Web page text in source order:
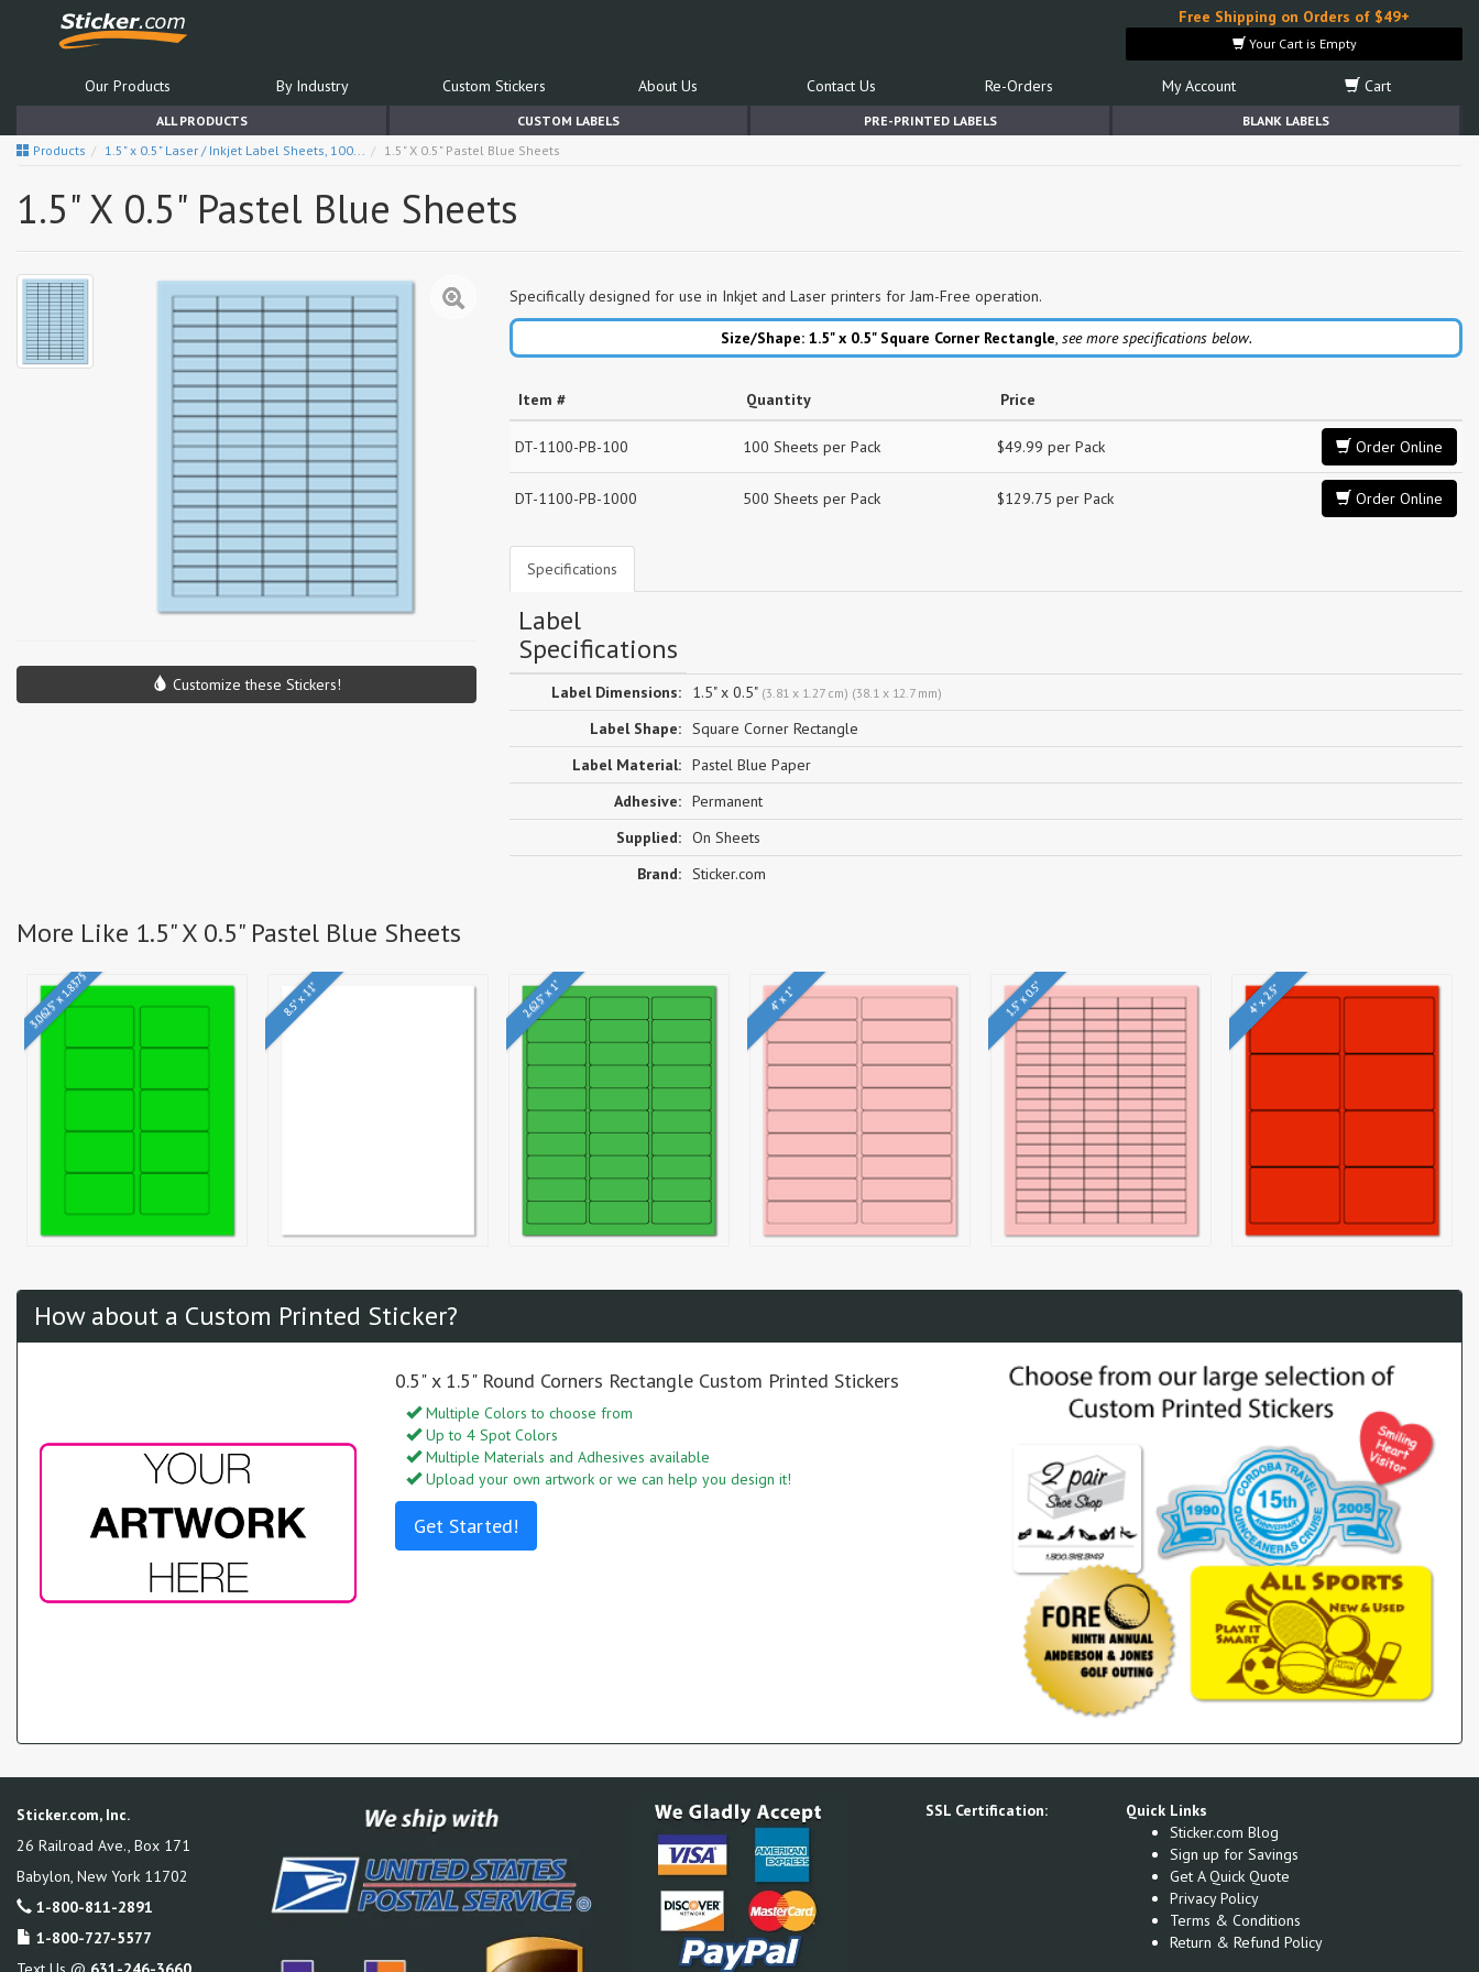
Free Shipping on Orders of $49+
Your Cart is Empty
Our Products By Industry Custom Stickers About Us Contact Us Re-Orders My Account Cart
ALL PRODUCTS CUSTOM LABELS PRE-PRINTED LABELS
BLANK LABELS
Products
1.5" x 0.5" Laser / Inkjet Label Sheets, 100... 1.5" X 0.5" Pastel Blue Sheets
1.5" X 0.5" Pastel Blue Sheets
Customize these Stickers!
Specifically designed for use in Inkjet and Laser printers for Jam-Free operation.
Size/Shape: 1.5" x 0.5" Square Corner Rectangle, see more specifications below.
Item # Quantity Price
DT-1100-PB-100 100 Sheets per Pack $49.99 per Pack Order Online
DT-1100-PB-1000 500 Sheets per Pack $129.75 per Pack Order Online
Specifications
Label
Specifications
Label Dimensions: 1.5" x 0.5" (3.81 x 1.27 cm) (38.1 x 12.7 mm)
Label Shape: Square Corner Rectangle
Label Material: Pastel Blue Paper
Adhesive: Permanent
Supplied: On Sheets
Brand: Sticker.com
More Like 1.5" X 0.5" Pastel Blue Sheets
3.0625" x 1.8375" 8.5" x 11" 2.625" x 1" 4" x 1" 1.5" x 0.5" 4" x 2.5"
How about a Custom Printed Sticker?
0.5" x 1.5" Round Corners Rectangle Custom Printed Stickers
Multiple Colors to choose from
Up to 4 Spot Colors
Multiple Materials and Adhesives available
Upload your own artwork or we can help you design it!
Get Started!
Sticker.com, Inc.
26 Railroad Ave., Box 171
Babylon, New York 11702
1-800-811-2891
1-800-727-5577
SSL Certification:
Quick Links
Sticker.com Blog
Sign up for Savings
Get A Quick Quote
Privacy Policy
Terms & Conditions
Return & Refund Policy